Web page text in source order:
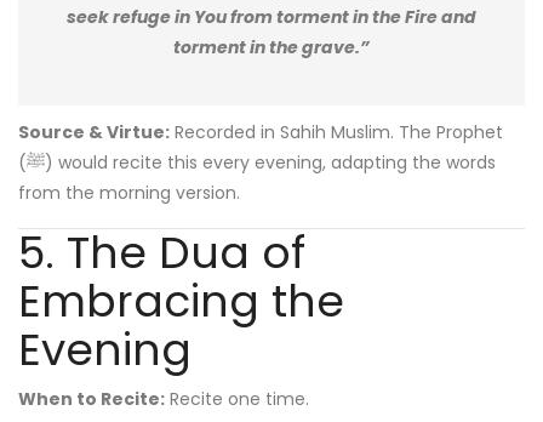
seek refuge in You from torment in the Fire and
torment in the grave.”
Source & Virtue: Recorded in Sahih Muslim. The Prophet
(ﷺ) would recite this every evening, adapting the words
from the morning version.
5. The Dua of
Embracing the
Evening
When to Recite: Recite one time.